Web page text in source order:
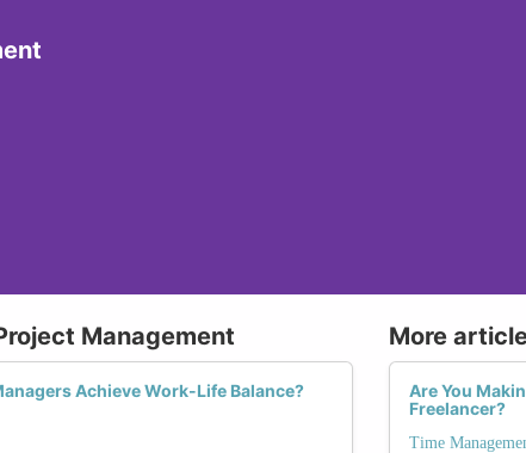
Management
Achieve Work-Life Balance?
More
Are You
Freelancer?
Time